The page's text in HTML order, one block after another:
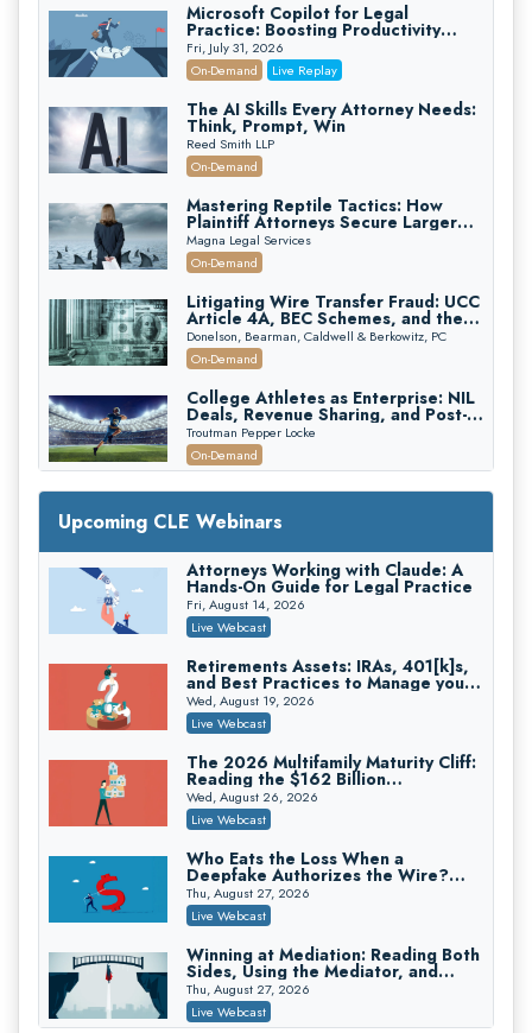
Microsoft Copilot for Legal
Practice: Boosting Productivity
While Staying Ethically Compliant
(2026 Edition)
Fri, July 31, 2026
On-Demand
Live Replay
The AI Skills Every Attorney Needs:
Think, Prompt, Win
Reed Smith LLP
On-Demand
Mastering Reptile Tactics: How
Plaintiff Attorneys Secure Larger
Verdicts and How Defendant
Attorneys Can Avoid Them (2026
Edition)
Magna Legal Services
On-Demand
Litigating Wire Transfer Fraud: UCC
Article 4A, BEC Schemes, and the
First 72 Hours That Define
Recovery
Donelson, Bearman, Caldwell & Berkowitz, PC
On-Demand
College Athletes as Enterprise: NIL
Deals, Revenue Sharing, and Post-
House NCAA Enforcement
Troutman Pepper Locke
On-Demand
Increasing your Real Estate Wealth
with Section 1031 Exchanges
Secure Exchange, 1031 Exchange Services
On-Demand
Privilege Log Objections Are Rising:
How to Survive Rule 26(f)(3)(D)
Challenges and Defend Your Entries
Crowell & Moring LLP
Trusts and Estates in Real Estate:
Key Strategies for Wealth Transfer
and Asset Protection
Falcon Rappaport & Berkman LLP
Disinheriting the IRS: Advanced
Trust Strategies, Income Tax Traps,
and Audit-Ready
Pioneer Wealth Partners, LLC
Responsible AI for Lawyers: Ethical
Limits, Judicial Scrutiny, and the
Risks Attorneys Can’t Ignore (2026
Edition)
Cohen Vaughan
Upcoming CLE Webinars
Attorneys Working with Claude: A
Hands-On Guide for Legal Practice
Fri, August 14, 2026
Live Webcast
Retirements Assets: IRAs, 401[k]s,
and Best Practices to Manage your
Estate (2026 Edition)
Wed, August 19, 2026
Live Webcast
The 2026 Multifamily Maturity Cliff:
Reading the $162 Billion
Refinancing Wave and the
Engagements It Will Generate
Wed, August 26, 2026
Live Webcast
Who Eats the Loss When a
Deepfake Authorizes the Wire?
Allocation and Coverage
Thu, August 27, 2026
Live Webcast
Winning at Mediation: Reading Both
Sides, Using the Mediator, and
Closing Hard Cases
Thu, August 27, 2026
Live Webcast